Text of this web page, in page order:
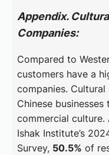
Appendix.
Companies:
Compared to
customers have a
companies.
Chinese
commercial culture.
Ishak Institute’s
Survey, 50.5% of